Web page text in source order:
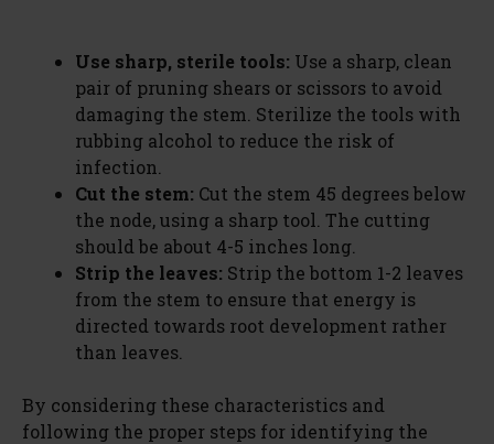
Use sharp, sterile tools: Use a sharp, clean
pair of pruning shears or scissors to avoid
damaging the stem. Sterilize the tools with
rubbing alcohol to reduce the risk of
infection.
Cut the stem: Cut the stem 45 degrees below
the node, using a sharp tool. The cutting
should be about 4-5 inches long.
Strip the leaves: Strip the bottom 1-2 leaves
from the stem to ensure that energy is
directed towards root development rather
than leaves.
By considering these characteristics and
following the proper steps for identifying the